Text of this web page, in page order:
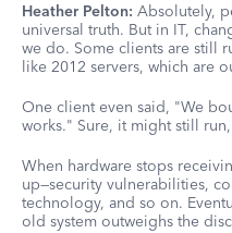
Heather Pelton: Absolutely,
universal truth. But in IT,
we do. Some clients are still
like 2012 servers, which are
One client even said, "We
works." Sure, it might still
When hardware stops
up—security vulnerabilities,
technology, and so on.
old system outweighs the